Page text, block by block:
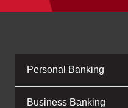
Personal Banking
Business Banking